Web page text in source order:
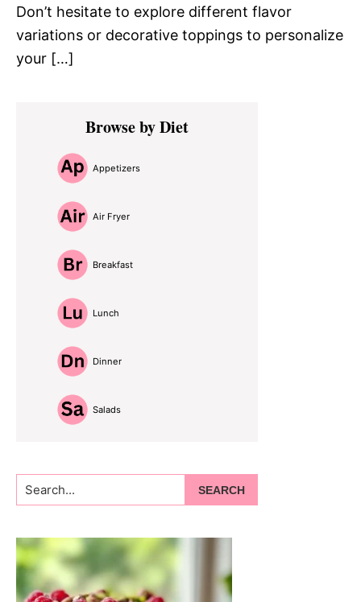
Don’t hesitate to explore different flavor
variations or decorative toppings to personalize
your […]
Primary
SidebarBrowse by Diet
Appetizers
Air Fryer
Breakfast
Lunch
Dinner
Salads
Search...